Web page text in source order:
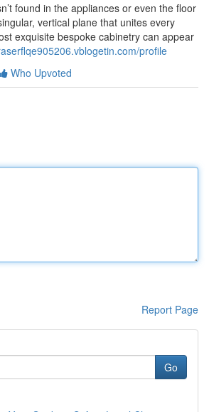
found in the appliances or even the floor
vertical plane that unites every
exquisite bespoke cabinetry can appear
profile
Who Upvoted
Report Page
Go